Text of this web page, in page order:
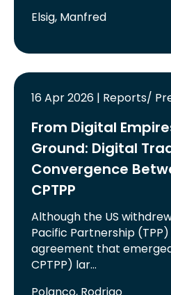
Elsig, Manfred
16 Apr 2026 | Reports/
From Digital
Ground: Digital
Convergence
CPTPP
Although the US
Pacific Partnership
agreement that
CPTPP) lar…
Polanco, Rodrigo